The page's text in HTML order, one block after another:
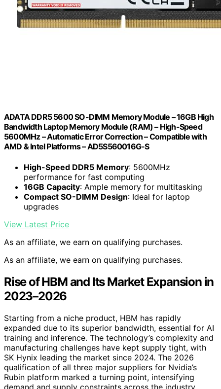
ADATA DDR5 5600 SO-DIMM Memory Module – 16GB High
Bandwidth Laptop Memory Module (RAM) – High-Speed
5600MHz – Automatic Error Correction – Compatible with
AMD & Intel Platforms – AD5S560016G-S
High-Speed DDR5 Memory: 5600MHz
performance for fast computing
16GB Capacity: Ample memory for multitasking
Compact SO-DIMM Design: Ideal for laptop
upgrades
View Latest Price
As an affiliate, we earn on qualifying purchases.
As an affiliate, we earn on qualifying purchases.
Rise of HBM and Its Market Expansion in
2023–2026
Starting from a niche product, HBM has rapidly
expanded due to its superior bandwidth, essential for AI
training and inference. The technology’s complexity and
manufacturing challenges have kept supply tight, with
SK Hynix leading the market since 2024. The 2026
qualification of all three major suppliers for Nvidia’s
Rubin platform marked a turning point, intensifying
demand and supply constraints across the industry.